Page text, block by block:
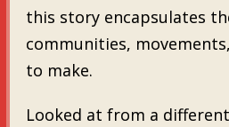
this story encapsulates
communities,
to make.
Looked at from a